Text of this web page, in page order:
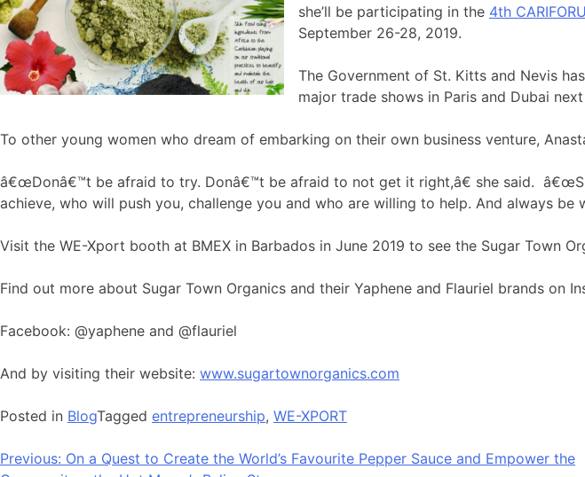
she’ll be participating in the 4th
September 26-28, 2019.
The Government of St. Kitts and Nevis
major trade shows in Paris and Dubai
To other young women who dream of embarking on their own business venture,
â€œDonâ€™t be afraid to try. Donâ€™t be afraid to not get it right,â€ she said.
achieve, who will push you, challenge you and who are willing to help. And always
Visit the WE-Xport booth at BMEX in Barbados in June 2019 to see the Sugar Town
Find out more about Sugar Town Organics and their Yaphene and Flauriel brands on
Facebook: @yaphene and @flauriel
And by visiting their website: www.sugartownorganics.com
Posted in BlogTagged entrepreneurship, WE-XPORT
Bericht
Previous: On a Quest to Create the World’s Favourite Pepper Sauce and Empower the